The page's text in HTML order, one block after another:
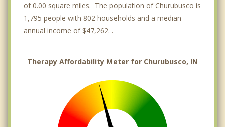
of 0.00 square miles. The population of Churubusco is
1,795 people with 802 households and a median
annual income of $47,262. .
Therapy Affordability Meter for Churubusco, IN